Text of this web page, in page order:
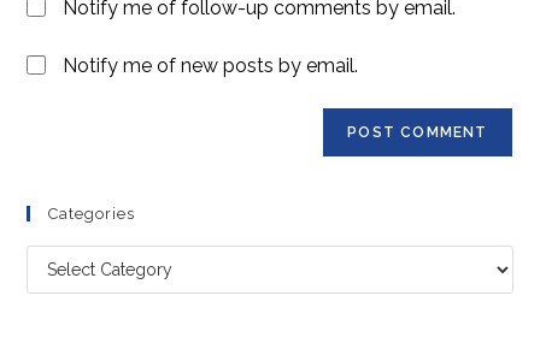
(optional)Notify me of follow-up comments by email.
Notify me of new posts by email.
Categories
Categories